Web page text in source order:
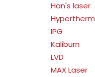
Han's laser
Hypertherm
IPG
Kaliburn
LVD
MAX Laser